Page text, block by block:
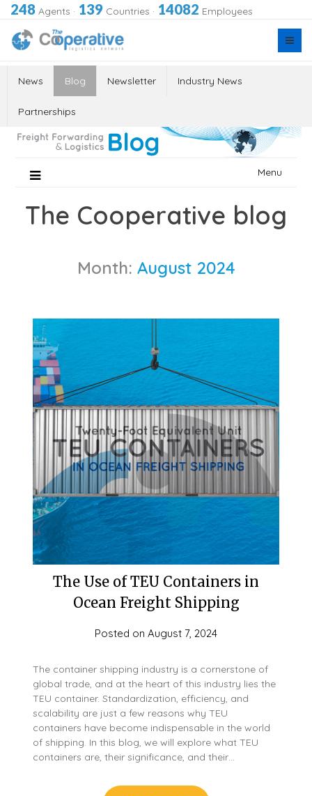
248 Agents · 139 Countries · 14082 Employees
News Blog Newsletter Industry News
Partnerships
Menu
The Cooperative blog
Month: August 2024
The Use of TEU Containers in
Ocean Freight Shipping
Posted on August 7, 2024
The container shipping industry is a cornerstone of
global trade, and at the heart of this industry lies the
TEU container. Standardization, efficiency, and
scalability are just a few reasons why TEU
containers have become indispensable in the world
of shipping. In this blog, we will explore what TEU
containers are, their significance, and their…